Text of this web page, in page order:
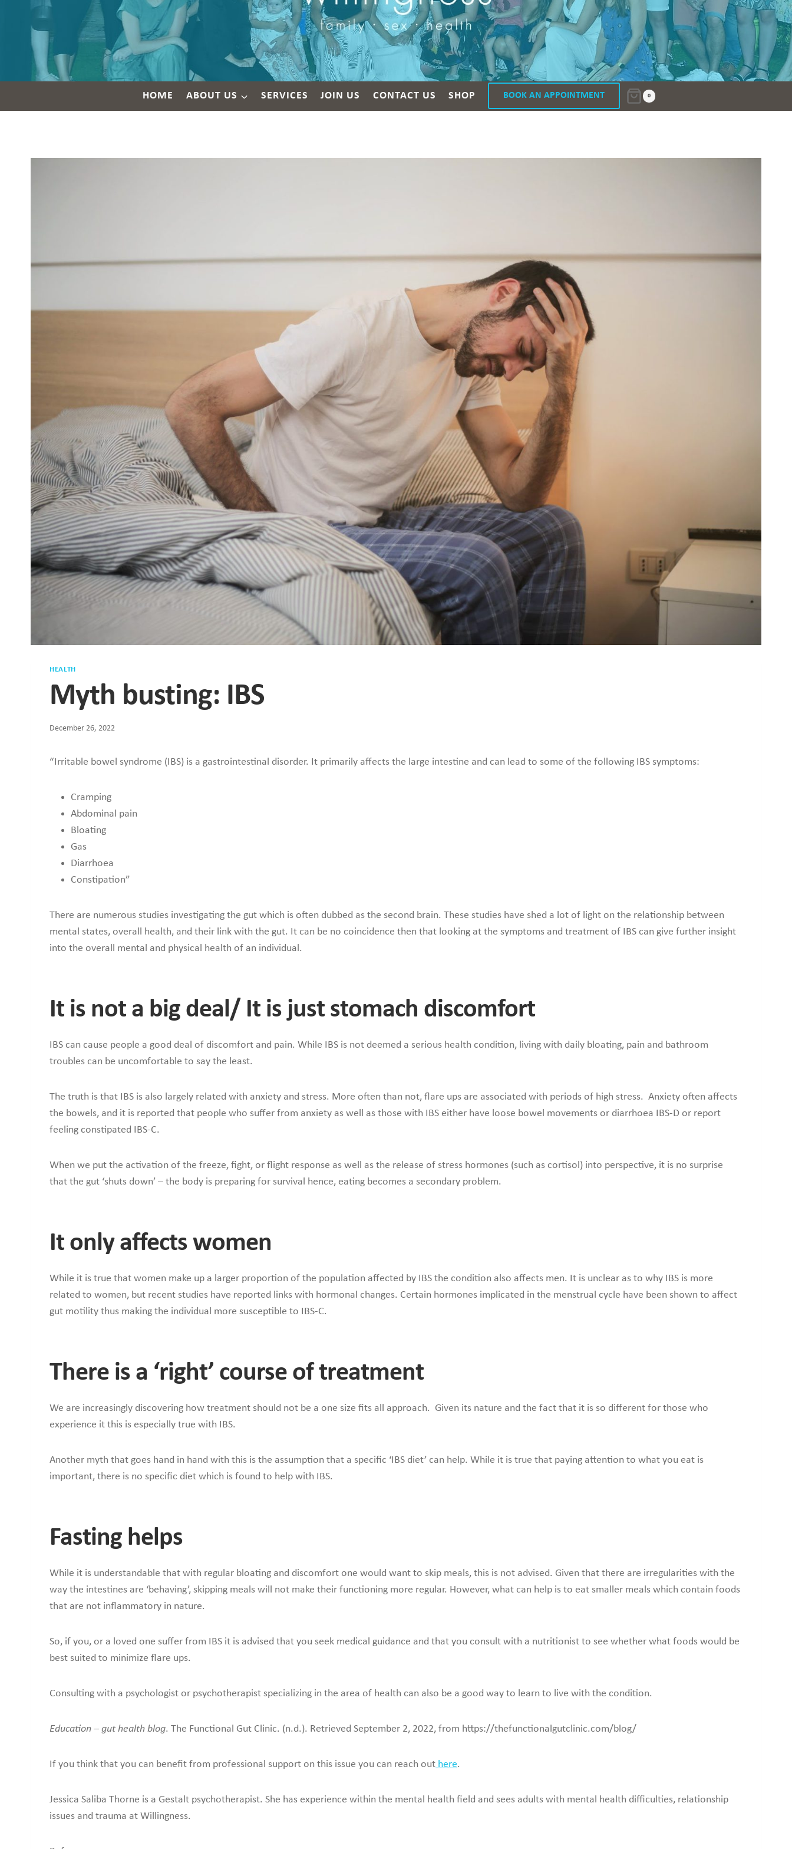
HOME ABOUT US SERVICES JOIN US CONTACT US SHOP BOOK AN APPOINTMENT 0
HEALTH
Myth busting: IBS
December 26, 2022
“Irritable bowel syndrome (IBS) is a gastrointestinal disorder. It primarily affects the large intestine and can lead to some of the following IBS symptoms:
Cramping
Abdominal pain
Bloating
Gas
Diarrhoea
Constipation”
There are numerous studies investigating the gut which is often dubbed as the second brain. These studies have shed a lot of light on the relationship between
mental states, overall health, and their link with the gut. It can be no coincidence then that looking at the symptoms and treatment of IBS can give further insight
into the overall mental and physical health of an individual.
It is not a big deal/ It is just stomach discomfort
IBS can cause people a good deal of discomfort and pain. While IBS is not deemed a serious health condition, living with daily bloating, pain and bathroom
troubles can be uncomfortable to say the least.
The truth is that IBS is also largely related with anxiety and stress. More often than not, flare ups are associated with periods of high stress. Anxiety often affects
the bowels, and it is reported that people who suffer from anxiety as well as those with IBS either have loose bowel movements or diarrhoea IBS-D or report
feeling constipated IBS-C.
When we put the activation of the freeze, fight, or flight response as well as the release of stress hormones (such as cortisol) into perspective, it is no surprise
that the gut ‘shuts down’ – the body is preparing for survival hence, eating becomes a secondary problem.
It only affects women
While it is true that women make up a larger proportion of the population affected by IBS the condition also affects men. It is unclear as to why IBS is more
related to women, but recent studies have reported links with hormonal changes. Certain hormones implicated in the menstrual cycle have been shown to affect
gut motility thus making the individual more susceptible to IBS-C.
There is a ‘right’ course of treatment
We are increasingly discovering how treatment should not be a one size fits all approach. Given its nature and the fact that it is so different for those who
experience it this is especially true with IBS.
Another myth that goes hand in hand with this is the assumption that a specific ‘IBS diet’ can help. While it is true that paying attention to what you eat is
important, there is no specific diet which is found to help with IBS.
Fasting helps
While it is understandable that with regular bloating and discomfort one would want to skip meals, this is not advised. Given that there are irregularities with the
way the intestines are ‘behaving’, skipping meals will not make their functioning more regular. However, what can help is to eat smaller meals which contain foods
that are not inflammatory in nature.
So, if you, or a loved one suffer from IBS it is advised that you seek medical guidance and that you consult with a nutritionist to see whether what foods would be
best suited to minimize flare ups.
Consulting with a psychologist or psychotherapist specializing in the area of health can also be a good way to learn to live with the condition.
Education – gut health blog. The Functional Gut Clinic. (n.d.). Retrieved September 2, 2022, from https://thefunctionalgutclinic.com/blog/
If you think that you can benefit from professional support on this issue you can reach out here.
Jessica Saliba Thorne is a Gestalt psychotherapist. She has experience within the mental health field and sees adults with mental health difficulties, relationship
issues and trauma at Willingness.